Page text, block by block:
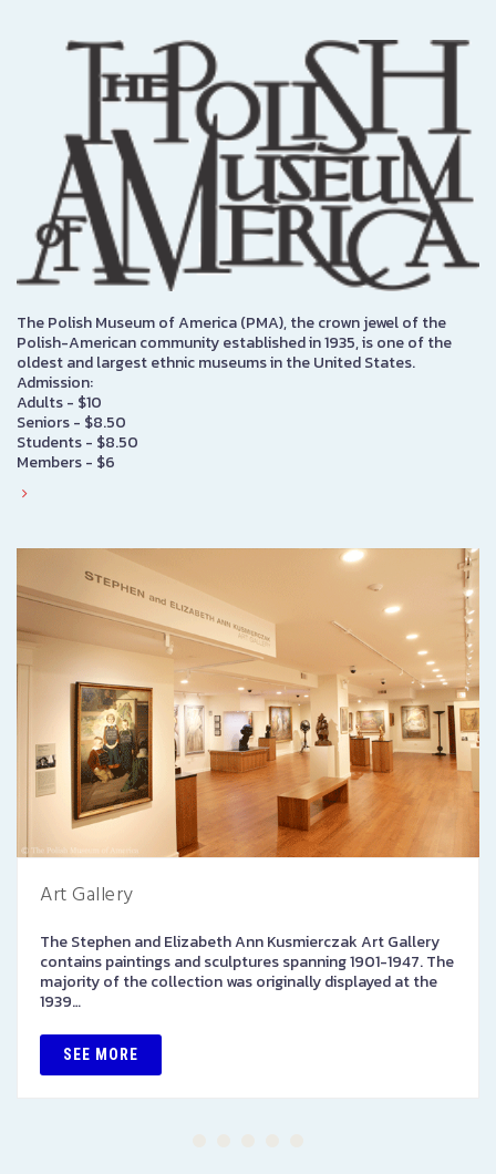
The Polish Museum of America (PMA), the crown jewel of the
Polish-American community established in 1935, is one of the
oldest and largest ethnic museums in the United States.
Admission:
Adults - $10
Seniors - $8.50
Students - $8.50
Members - $6
Art Gallery
The Stephen and Elizabeth Ann Kusmierczak Art Gallery
contains paintings and sculptures spanning 1901-1947. The
majority of the collection was originally displayed at the
1939…
SEE MORE